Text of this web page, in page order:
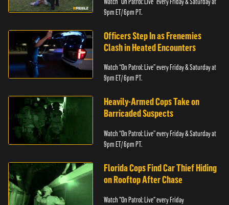
9pm ET/ 6pm PT.
Officers Step In as Frenemies
Clash in Heated Encounters
Watch “On Patrol: Live” every Friday & Saturday at
9pm ET/ 6pm PT.
Heavily-Armed Cops Take on
Barricaded Suspects
Watch “On Patrol: Live” every Friday & Saturday at
9pm ET/ 6pm PT.
Florida Cops Find Car Thief Hiding
on Rooftop After Chase
Watch "On Patrol: Live" every Friday